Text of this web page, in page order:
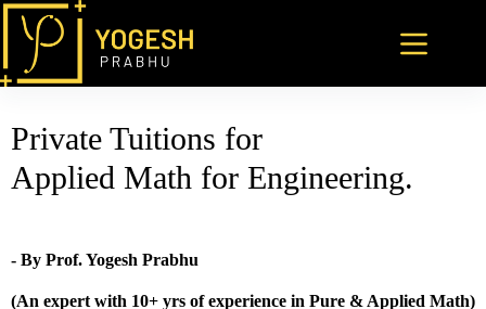
Private Tuitions for
Applied Math for Engineering.
- By Prof. Yogesh Prabhu
(An expert with 10+ yrs of experience in Pure & Applied Math)